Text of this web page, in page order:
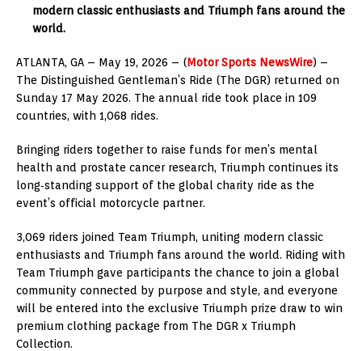
modern classic enthusiasts and Triumph fans around the
world.
ATLANTA, GA – May 19, 2026 – (Motor Sports NewsWire) –
The Distinguished Gentleman’s Ride (The DGR) returned on
Sunday 17 May 2026. The annual ride took place in 109
countries, with 1,068 rides.
Bringing riders together to raise funds for men’s mental
health and prostate cancer research, Triumph continues its
long‑standing support of the global charity ride as the
event’s official motorcycle partner.
3,069 riders joined Team Triumph, uniting modern classic
enthusiasts and Triumph fans around the world. Riding with
Team Triumph gave participants the chance to join a global
community connected by purpose and style, and everyone
will be entered into the exclusive Triumph prize draw to win
premium clothing package from The DGR x Triumph
Collection.